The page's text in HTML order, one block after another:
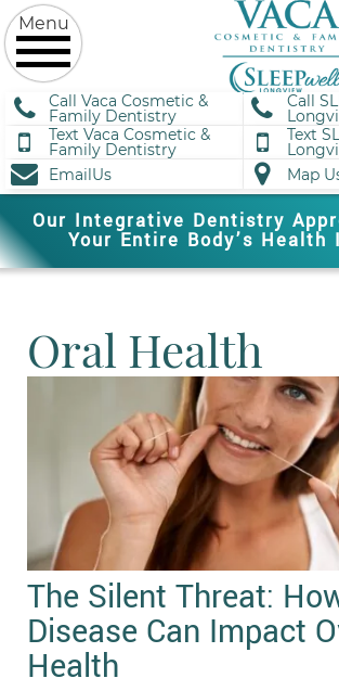
Call Vaca Cosmetic &
Family Dentistry
Call
Text Vaca Cosmetic &
Family Dentistry
Text
EmailUs
Map
Our Integrative Dentistry
Your Entire Body’s Health
Oral Health
The Silent Threat:
Disease Can Impact
Health